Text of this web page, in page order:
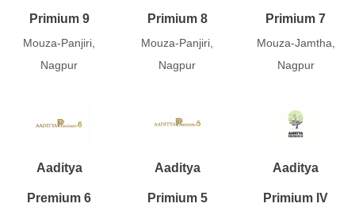
Primium 9
Mouza-Panjiri,
Nagpur
Primium 8
Mouza-Panjiri,
Nagpur
Primium 7
Mouza-Jamtha,
Nagpur
Aaditya
Premium 6
Aaditya
Primium 5
Aaditya
Primium IV